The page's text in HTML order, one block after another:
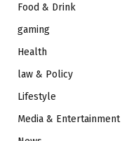
Food & Drink
gaming
Health
law & Policy
Lifestyle
Media & Entertainment